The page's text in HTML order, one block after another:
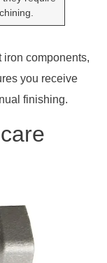
iron components,
you receive
finishing.